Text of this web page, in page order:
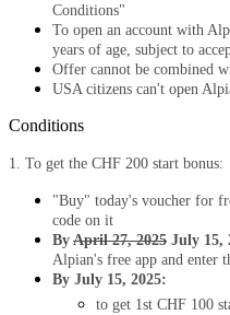
Conditions"
To open an account with
years of age, subject to
Offer cannot be combined
USA citizens can't open
Conditions
1. To get the CHF 200 start bonus:
"Buy" today's voucher for
code on it
By April 27, 2025 July 15,
Alpian's free app and enter
By July 15, 2025:
to get 1st CHF 100